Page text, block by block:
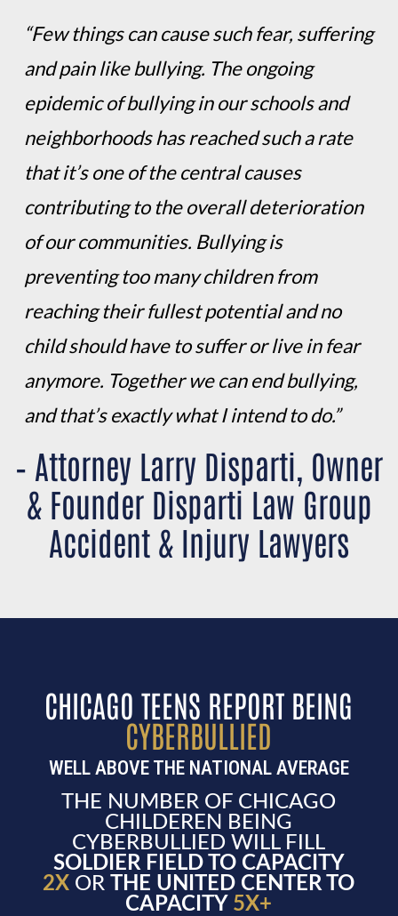
“Few things can cause such fear, suffering
and pain like bullying. The ongoing
epidemic of bullying in our schools and
neighborhoods has reached such a rate
that it’s one of the central causes
contributing to the overall deterioration
of our communities. Bullying is
preventing too many children from
reaching their fullest potential and no
child should have to suffer or live in fear
anymore. Together we can end bullying,
and that’s exactly what I intend to do.”
– Attorney Larry Disparti, Owner
& Founder Disparti Law Group
Accident & Injury Lawyers
CHICAGO TEENS REPORT BEING
CYBERBULLIED
WELL ABOVE THE NATIONAL AVERAGE
THE NUMBER OF CHICAGO
CHILDEREN BEING
CYBERBULLIED WILL FILL
SOLDIER FIELD TO CAPACITY
2X ORTHE UNITED CENTER TO
CAPACITY 5X+